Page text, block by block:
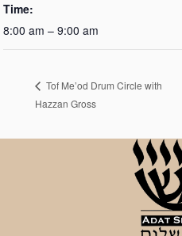
Time:
8:00 am – 9:00 am
Tof Me’od Drum Circle with
Hazzan Gross